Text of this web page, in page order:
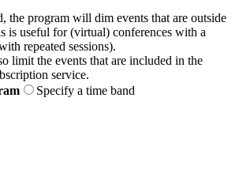
the program will dim events that are outside
is useful for (virtual) conferences with a
repeated sessions).
limit the events that are included in the
service.
Specify a time band